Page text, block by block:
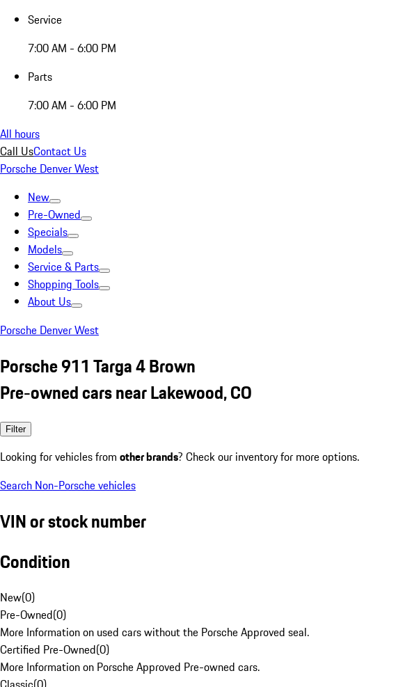
Service
7:00 AM - 6:00 PM
Parts
7:00 AM - 6:00 PM
All hours
Call UsContact Us
Porsche Denver West
New
Pre-Owned
Specials
Models
Service & Parts
Shopping Tools
About Us
Porsche Denver West
Porsche 911 Targa 4 Brown
Pre-owned cars near Lakewood, CO
Filter
Looking for vehicles from other brands? Check our inventory for more options.
Search Non-Porsche vehicles
VIN or stock number
Condition
New(0)
Pre-Owned(0)
More Information on used cars without the Porsche Approved seal.
Certified Pre-Owned(0)
More Information on Porsche Approved Pre-owned cars.